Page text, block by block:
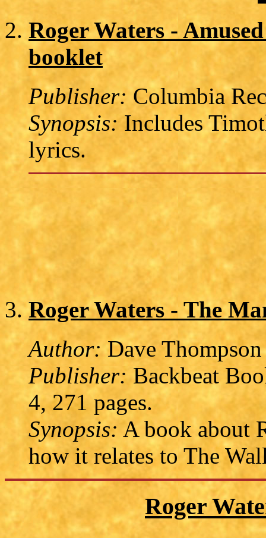
Roger Waters -
booklet
Publisher: Columbia
Synopsis: Includes
lyrics.
Roger Waters - The
Author:Dave Thompson
Publisher: Backbeat
4, 271 pages.
Synopsis: A book about
how it relates to The
Roger